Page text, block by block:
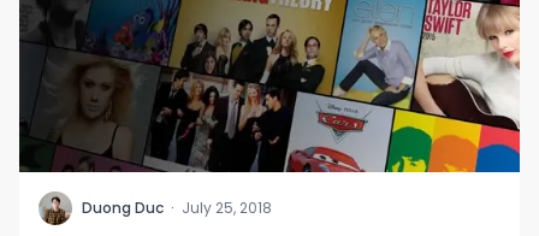
D Duong Duc · July 25, 2018